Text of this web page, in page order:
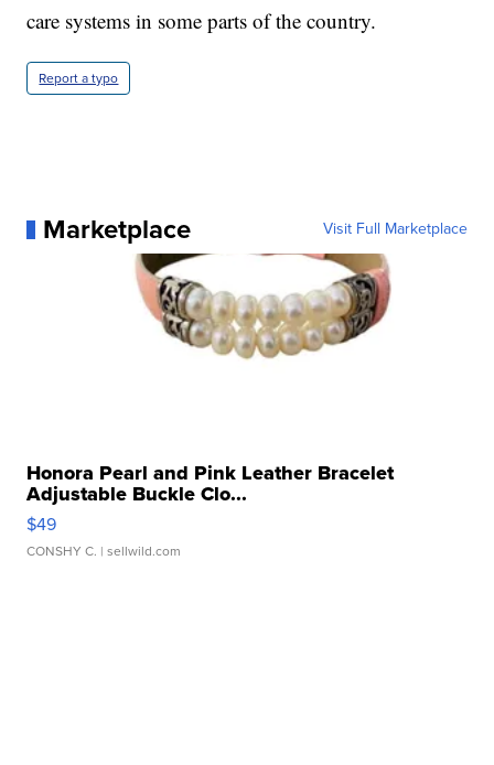
care systems in some parts of the country.
Report a typo
Marketplace Visit Full Marketplace
Honora Pearl and Pink Leather Bracelet
Adjustable Buckle Clo...
$49
CONSHY C. | sellwild.com